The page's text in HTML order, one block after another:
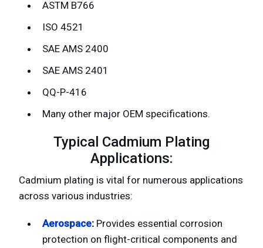
ASTM B766
ISO 4521
SAE AMS 2400
SAE AMS 2401
QQ-P-416
Many other major OEM specifications.
Typical Cadmium Plating
Applications:
Cadmium plating is vital for numerous applications
across various industries:
Aerospace: Provides essential corrosion
protection on flight-critical components and